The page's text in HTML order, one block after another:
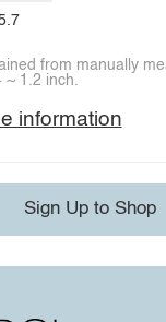
from manually
~ 1.2 inch.
information
Sign Up to Shop